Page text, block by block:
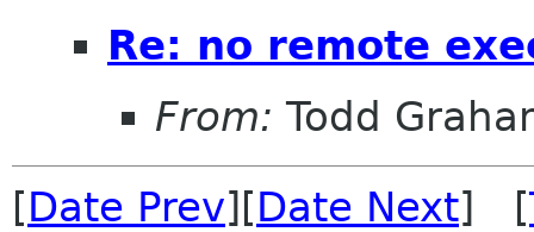
Re: no remote
From: Todd
[Date Prev][Date Next] [